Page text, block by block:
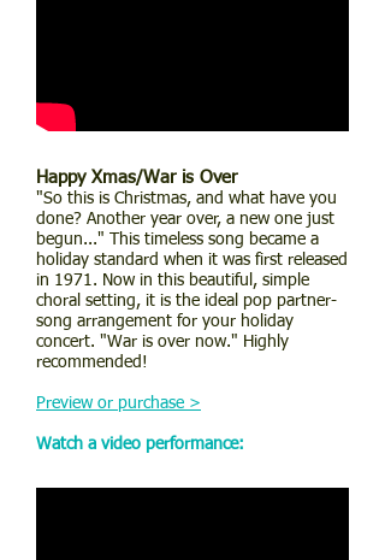
Happy Xmas/War is Over
"So this is Christmas, and what have you
done? Another year over, a new one just
begun..." This timeless song became a
holiday standard when it was first released
in 1971. Now in this beautiful, simple
choral setting, it is the ideal pop partner-
song arrangement for your holiday
concert. "War is over now." Highly
recommended!
Preview or purchase >
Watch a video performance: